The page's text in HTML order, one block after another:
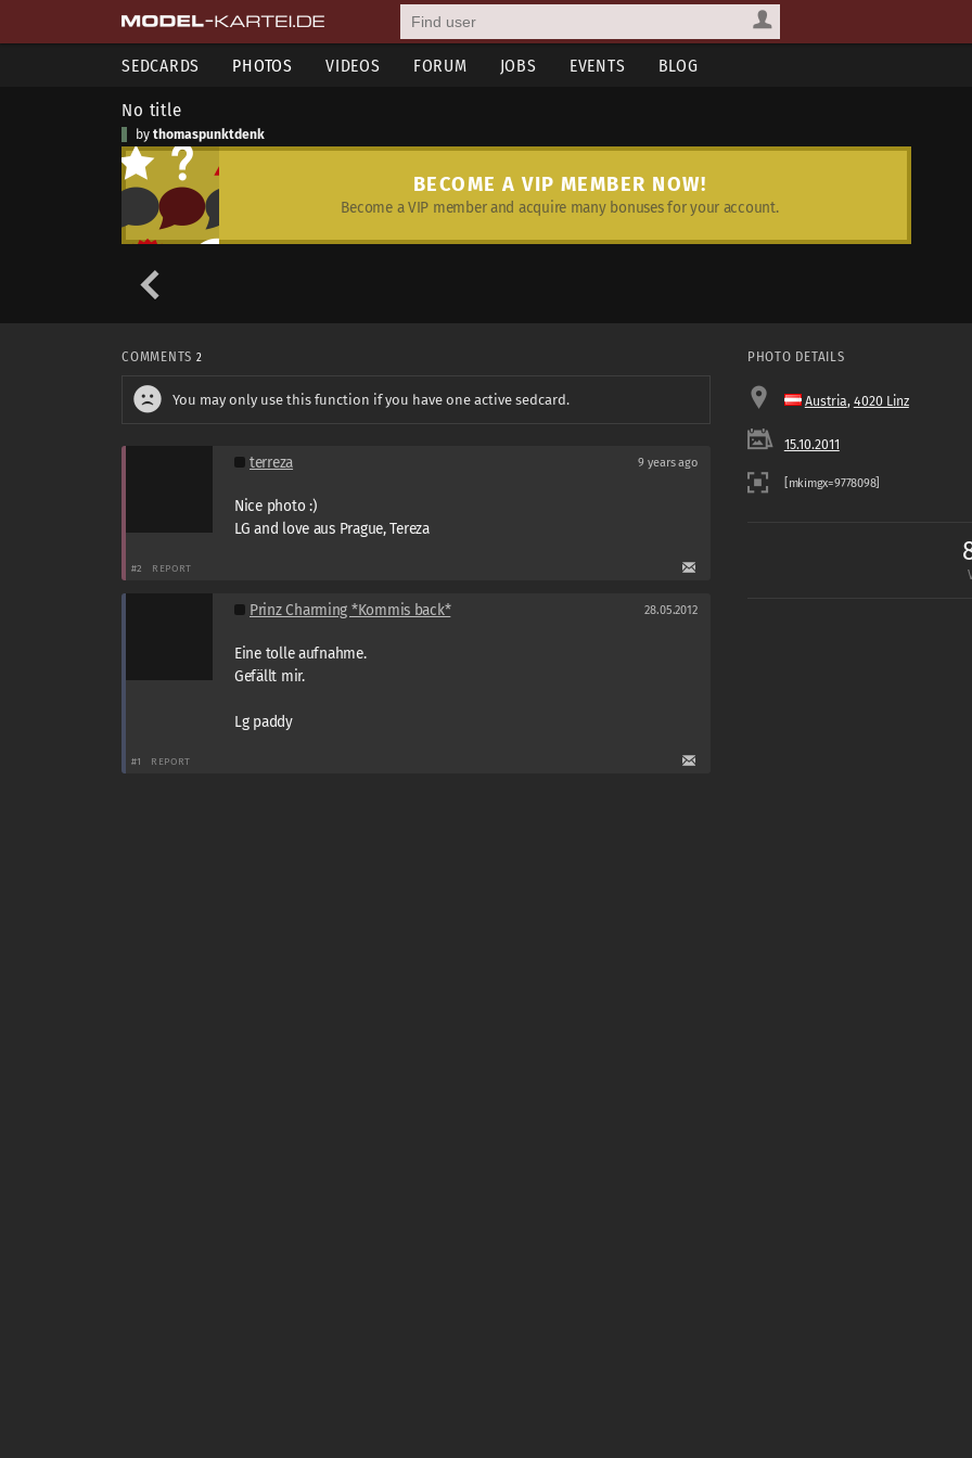
SEDCARDS PHOTOS VIDEOS FORUM JOBS EVENTS BLOG
No title
by thomaspunktdenk
BECOME A VIP MEMBER NOW!
Become a VIP member and acquire many bonuses for your account.
COMMENTS 2
You may only use this function if you have one active sedcard.
terreza 9 years ago
Nice photo :)
LG and love aus Prague, Tereza
#2 REPORT
Prinz Charming *Kommis back* 28.05.2012
Eine tolle aufnahme.
Gefällt mir.
Lg paddy
#1 REPORT
PHOTO DETAILS
Austria, 4020 Linz
15.10.2011